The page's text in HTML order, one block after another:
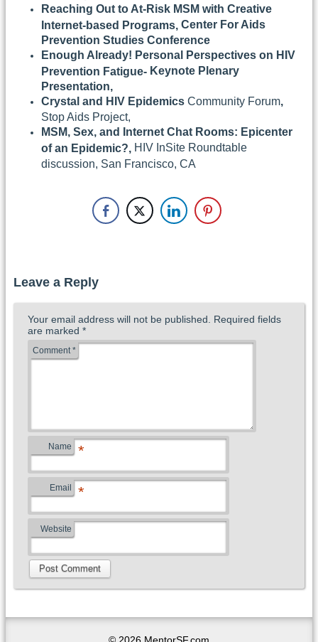
Reaching Out to At-Risk MSM with Creative
Internet-based Programs, Center For Aids
Prevention Studies Conference
Enough Already! Personal Perspectives on HIV
Prevention Fatigue- Keynote Plenary
Presentation,
Crystal and HIV EpidemicsCommunity Forum,
Stop Aids Project,
MSM, Sex, and Internet Chat Rooms: Epicenter
of an Epidemic?, HIV InSite Roundtable
discussion, San Francisco, CA
Leave a Reply
Your email address will not be published. Required fields
are marked *
Comment*
Name *
Email *
Website